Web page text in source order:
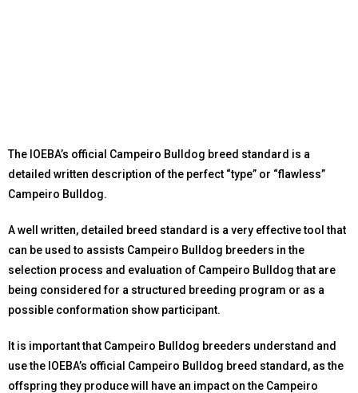
The IOEBA’s official Campeiro Bulldog breed standard is a
detailed written description of the perfect “type” or “flawless”
Campeiro Bulldog.
A well written, detailed breed standard is a very effective tool that
can be used to assists Campeiro Bulldog breeders in the
selection process and evaluation of Campeiro Bulldog that are
being considered for a structured breeding program or as a
possible conformation show participant.
It is important that Campeiro Bulldog breeders understand and
use the IOEBA’s official Campeiro Bulldog breed standard, as the
offspring they produce will have an impact on the Campeiro